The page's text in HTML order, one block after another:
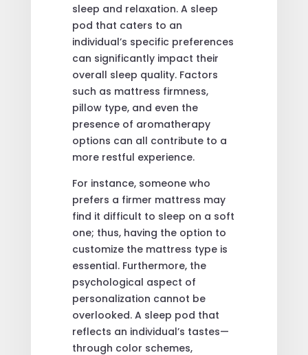
sleep and relaxation. A sleep
pod that caters to an
individual’s specific preferences
can significantly impact their
overall sleep quality. Factors
such as mattress firmness,
pillow type, and even the
presence of aromatherapy
options can all contribute to a
more restful experience.
For instance, someone who
prefers a firmer mattress may
find it difficult to sleep on a soft
one; thus, having the option to
customize the mattress type is
essential. Furthermore, the
psychological aspect of
personalization cannot be
overlooked. A sleep pod that
reflects an individual’s tastes—
through color schemes,